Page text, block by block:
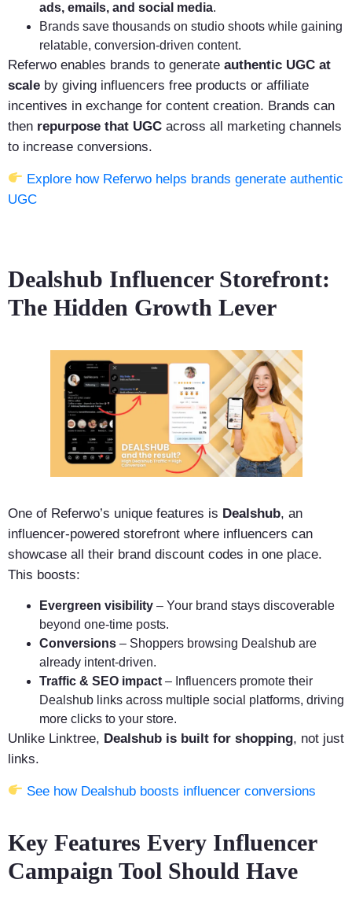
ads, emails, and social media.
Brands save thousands on studio shoots while gaining
relatable, conversion-driven content.
Referwo enables brands to generate authentic UGC at
scale by giving influencers free products or affiliate
incentives in exchange for content creation. Brands can
then repurpose that UGC across all marketing channels
to increase conversions.
Explore how Referwo helps brands generate authentic
UGC
Dealshub Influencer Storefront:
The Hidden Growth Lever
One of Referwo’s unique features is Dealshub, an
influencer-powered storefront where influencers can
showcase all their brand discount codes in one place.
This boosts:
Evergreen visibility – Your brand stays discoverable
beyond one-time posts.
Conversions – Shoppers browsing Dealshub are
already intent-driven.
Traffic & SEO impact – Influencers promote their
Dealshub links across multiple social platforms, driving
more clicks to your store.
Unlike Linktree, Dealshub is built for shopping, not just
links.
See how Dealshub boosts influencer conversions
Key Features Every Influencer
Campaign Tool Should Have